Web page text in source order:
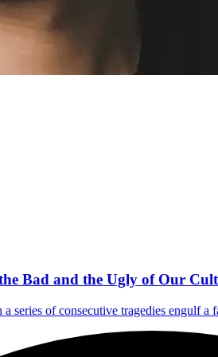
Bad and the Ugly of Our
series of consecutive tragedies engulf